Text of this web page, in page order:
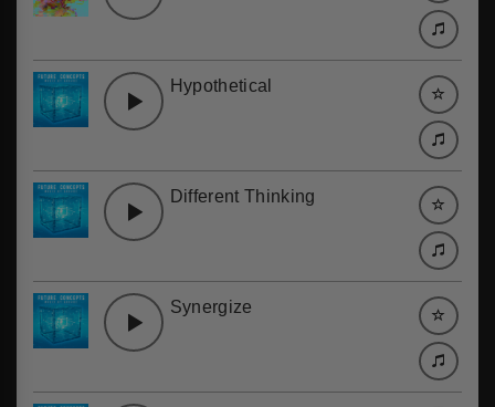
Hypothetical
Different Thinking
Synergize